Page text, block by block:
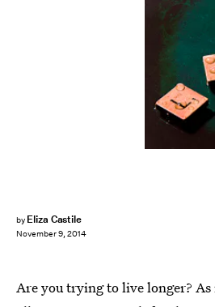
by Eliza Castile
November 9, 2014
Are you trying to live longer?